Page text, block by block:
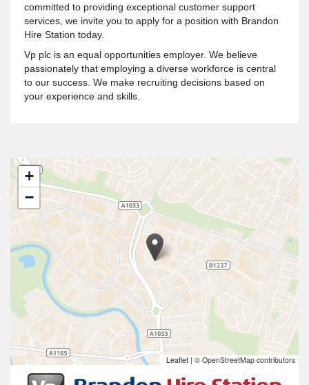
committed to providing exceptional customer support
services, we invite you to apply for a position with Brandon
Hire Station today.
Vp plc is an equal opportunities employer. We believe
passionately that employing a diverse workforce is central
to our success. We make recruiting decisions based on
your experience and skills.
+
−
Leaflet | © OpenStreetMap contributors